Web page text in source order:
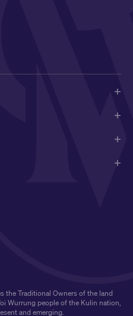
the Traditional Owners of the land
Wurrung people of the Kulin nation,
and emerging.